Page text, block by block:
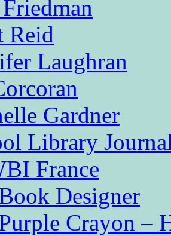
Reid
Laughran
Gardner
Library
France
Designer
Crayon –